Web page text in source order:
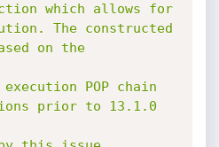
which allows for
on the
prior to 13.1.0